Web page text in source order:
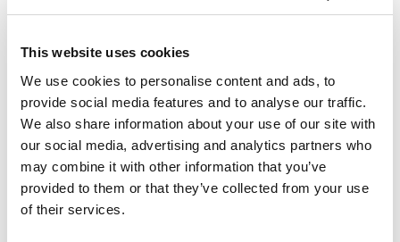
This website uses cookies
We use cookies to personalise content and ads, to
provide social media features and to analyse our traffic.
We also share information about your use of our site with
our social media, advertising and analytics partners who
may combine it with other information that you’ve
provided to them or that they’ve collected from your use
of their services.
Play the game for more than you can afford to lose… only then will
you learn the game.